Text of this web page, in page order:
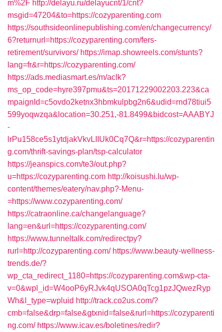
m%2F http://delayu.ru/delayucnt/1/cnt?
msgid=47204&to=https://cozyparenting.com
https://southsideonlinepublishing.com/en/changecurrency/
6?returnurl=https://cozyparenting.com/fers-
retirement/survivors/ https://imap.showreels.com/stunts?
lang=fr&r=https://cozyparenting.com/
https://ads.mediasmart.es/m/aclk?
ms_op_code=hyre397pmu&ts=20171229002203.223&ca
mpaignId=c5ovdo2ketnx3hbmkulpbg2n6&udid=rnd78tiui5
599yoqwzqa&location=30.251,-81.8499&bidcost=AAABYJ
-
lrPu158ce5s1ytdjakVkvLIIUk0Cq7Q&r=https://cozyparentin
g.com/thrift-savings-plan/tsp-calculator
https://jeanspics.com/te3/out.php?
u=https://cozyparenting.com http://koisushi.lu/wp-
content/themes/eatery/nav.php?-Menu-
=https://www.cozyparenting.com/
https://catraonline.ca/changelanguage?
lang=en&url=https://cozyparenting.com/
https://www.tunneltalk.com/redirectpy?
rurl=http://cozyparenting.com/ https://www.beauty-wellness-
trends.de/?
wp_cta_redirect_1180=https://cozyparenting.com&wp-cta-
v=0&wpl_id=W4ooP6yRJvk4qUSOA0qTcg1pzJQwezRyp
Wh&l_type=wpluid http://track.co2us.com/?
cmb=false&drp=false&gtxnid=false&rurl=https://cozyparenti
ng.com/ https://www.icav.es/boletines/redir?